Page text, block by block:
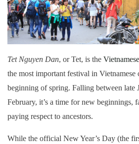
Tet Nguyen Dan, or Tet, is the
the most important festival in Vietnamese
beginning of spring. Falling between late
February, it’s a time for new beginnings,
paying respect to ancestors.
While the official New Year’s Day (the